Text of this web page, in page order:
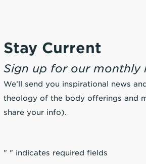
Stay Current
Sign up for our monthly
We’ll send you inspirational news
theology of the body offerings and
share your info).
" " indicates required fields